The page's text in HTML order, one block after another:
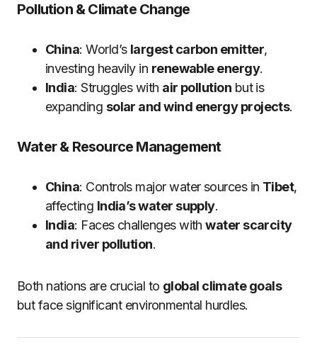
Pollution & Climate Change
China: World’s largest carbon emitter,
investing heavily in renewable energy.
India: Struggles with air pollution but is
expanding solar and wind energy projects.
Water & Resource Management
China: Controls major water sources in Tibet,
affecting India’s water supply.
India: Faces challenges withwater scarcity
and river pollution.
Both nations are crucial to global climate goals
but face significant environmental hurdles.